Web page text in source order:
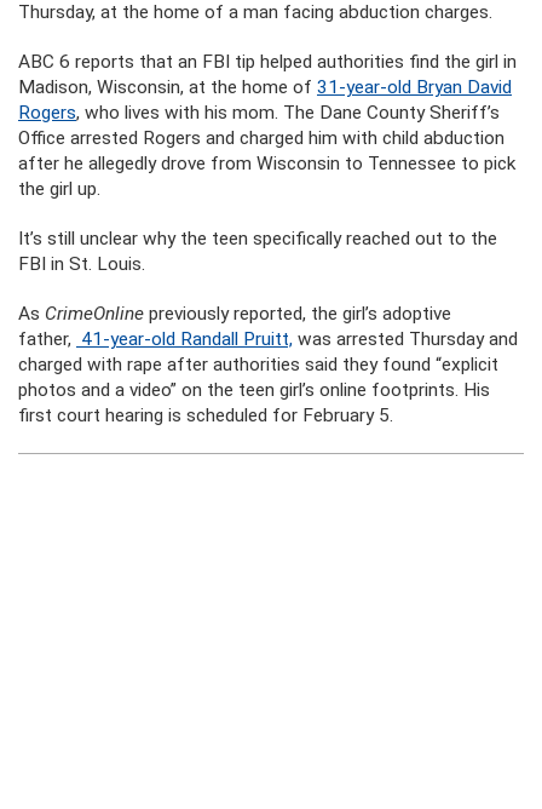
Thursday, at the home of a man facing abduction charges.
ABC 6 reports that an FBI tip helped authorities find the girl in
Madison, Wisconsin, at the home of 31-year-old Bryan David
Rogers, who lives with his mom. The Dane County Sheriff’s
Office arrested Rogers and charged him with child abduction
after he allegedly drove from Wisconsin to Tennessee to pick
the girl up.
It’s still unclear why the teen specifically reached out to the
FBI in St. Louis.
As CrimeOnline previously reported, the girl’s adoptive
father, 41-year-old Randall Pruitt, was arrested Thursday and
charged with rape after authorities said they found “explicit
photos and a video” on the teen girl’s online footprints. His
first court hearing is scheduled for February 5.